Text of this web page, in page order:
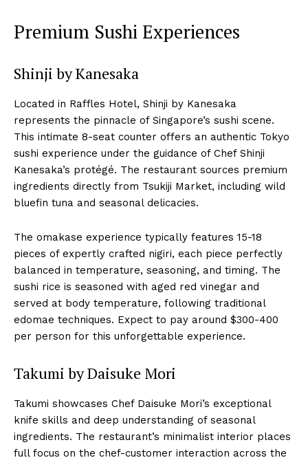
Premium Sushi Experiences
Shinji by Kanesaka
Located in Raffles Hotel, Shinji by Kanesaka
represents the pinnacle of Singapore’s sushi scene.
This intimate 8-seat counter offers an authentic Tokyo
sushi experience under the guidance of Chef Shinji
Kanesaka’s protégé. The restaurant sources premium
ingredients directly from Tsukiji Market, including wild
bluefin tuna and seasonal delicacies.
The omakase experience typically features 15-18
pieces of expertly crafted nigiri, each piece perfectly
balanced in temperature, seasoning, and timing. The
sushi rice is seasoned with aged red vinegar and
served at body temperature, following traditional
edomae techniques. Expect to pay around $300-400
per person for this unforgettable experience.
Takumi by Daisuke Mori
Takumi showcases Chef Daisuke Mori’s exceptional
knife skills and deep understanding of seasonal
ingredients. The restaurant’s minimalist interior places
full focus on the chef-customer interaction across the